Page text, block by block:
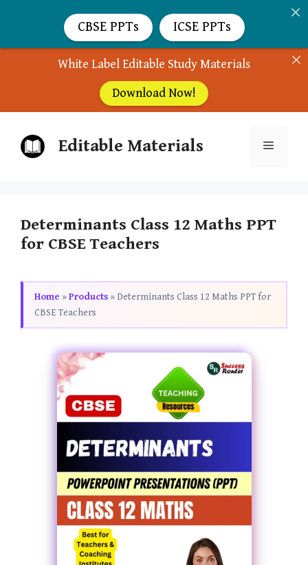
White Label Editable Study Materials
Download Now!
Editable Materials Menu
Determinants Class 12 Maths PPT
for CBSE Teachers
Home »Products » Determinants Class 12 Maths PPT for
CBSE Teachers
CBSE PPTs ICSE PPTs